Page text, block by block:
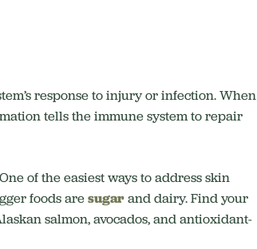
response to injury or infection. When
tells the immune system to repair
of the easiest ways to address skin
foods aresugarand dairy. Find your
salmon, avocados, and antioxidant-